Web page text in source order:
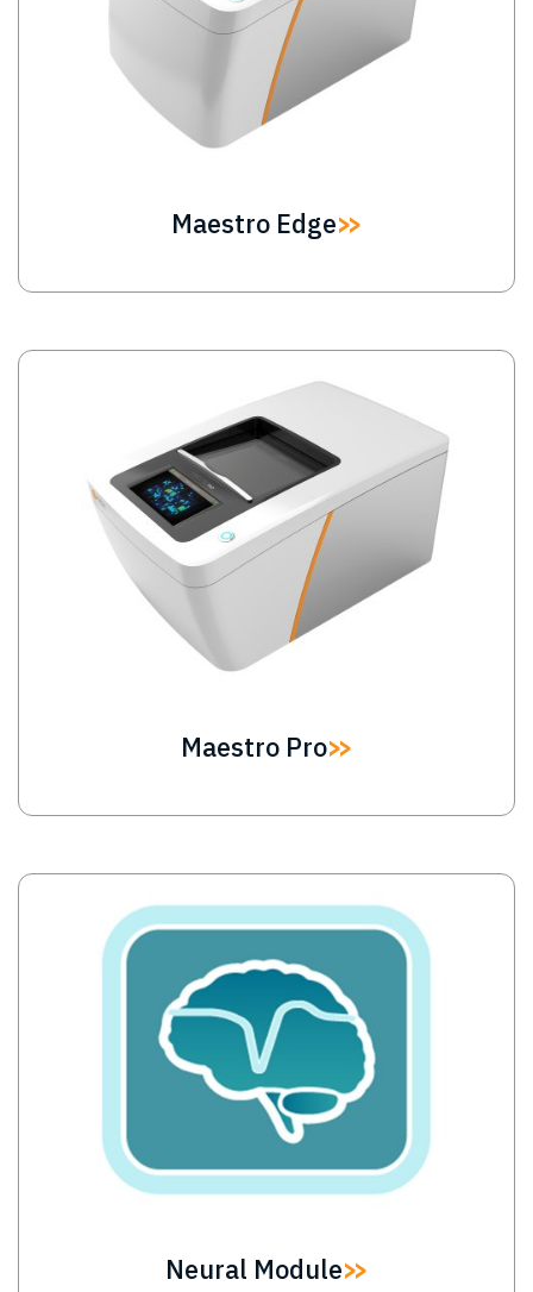
Maestro Edge
Image
Maestro Pro
Image
Neural Module